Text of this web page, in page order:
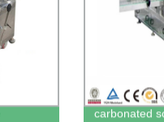
carbonated